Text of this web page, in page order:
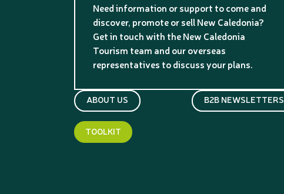
Need information or support to come and
discover, promote or sell New Caledonia?
Get in touch with the New Caledonia
Tourism team and our overseas
representatives to discuss your plans.
ABOUT US B2B NEWSLETTERS
TOOLKIT